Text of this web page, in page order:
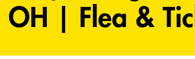
| Flea &